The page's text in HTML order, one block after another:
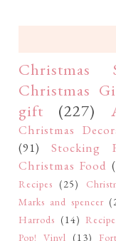
Christmas
Christmas
gift
(227)
Christmas
(91)
Stocking
Christmas Food
Recipes (25)
Marks and spencer
Harrods (14)
Pop! Vinyl (13)